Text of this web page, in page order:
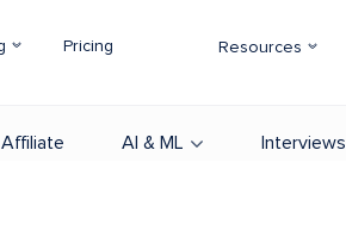
Pricing Resources
Affiliate AI & ML Interviews